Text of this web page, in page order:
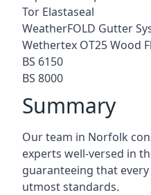
Tor Elastaseal
WeatherFOLD Gutter
Wethertex OT25 Wood
BS 6150
BS 8000
Summary
Our team in Norfolk
experts well-versed in
guaranteeing that
utmost standards.